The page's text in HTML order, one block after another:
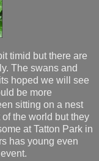
timid but there are
The swans and
hoped we will see
be more
sitting on a nest
the world but they
at Tatton Park in
has young even